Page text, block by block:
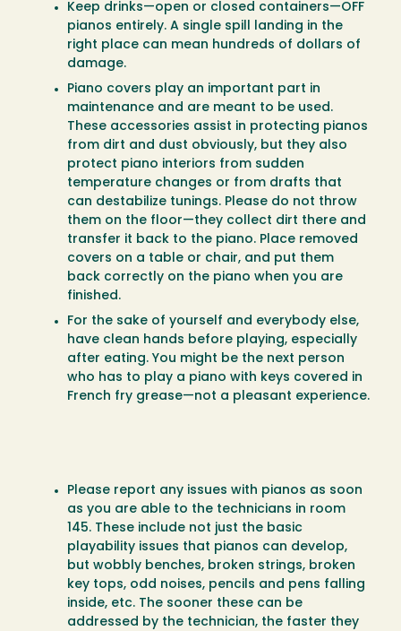
Keep drinks—open or closed containers—OFF
pianos entirely. A single spill landing in the
right place can mean hundreds of dollars of
damage.
Piano covers play an important part in
maintenance and are meant to be used.
These accessories assist in protecting pianos
from dirt and dust obviously, but they also
protect piano interiors from sudden
temperature changes or from drafts that
can destabilize tunings. Please do not throw
them on the floor—they collect dirt there and
transfer it back to the piano. Place removed
covers on a table or chair, and put them
back correctly on the piano when you are
finished.
For the sake of yourself and everybody else,
have clean hands before playing, especially
after eating. You might be the next person
who has to play a piano with keys covered in
French fry grease—not a pleasant experience.
Please report any issues with pianos as soon
as you are able to the technicians in room
145. These include not just the basic
playability issues that pianos can develop,
but wobbly benches, broken strings, broken
key tops, odd noises, pencils and pens falling
inside, etc. The sooner these can be
addressed by the technician, the faster they